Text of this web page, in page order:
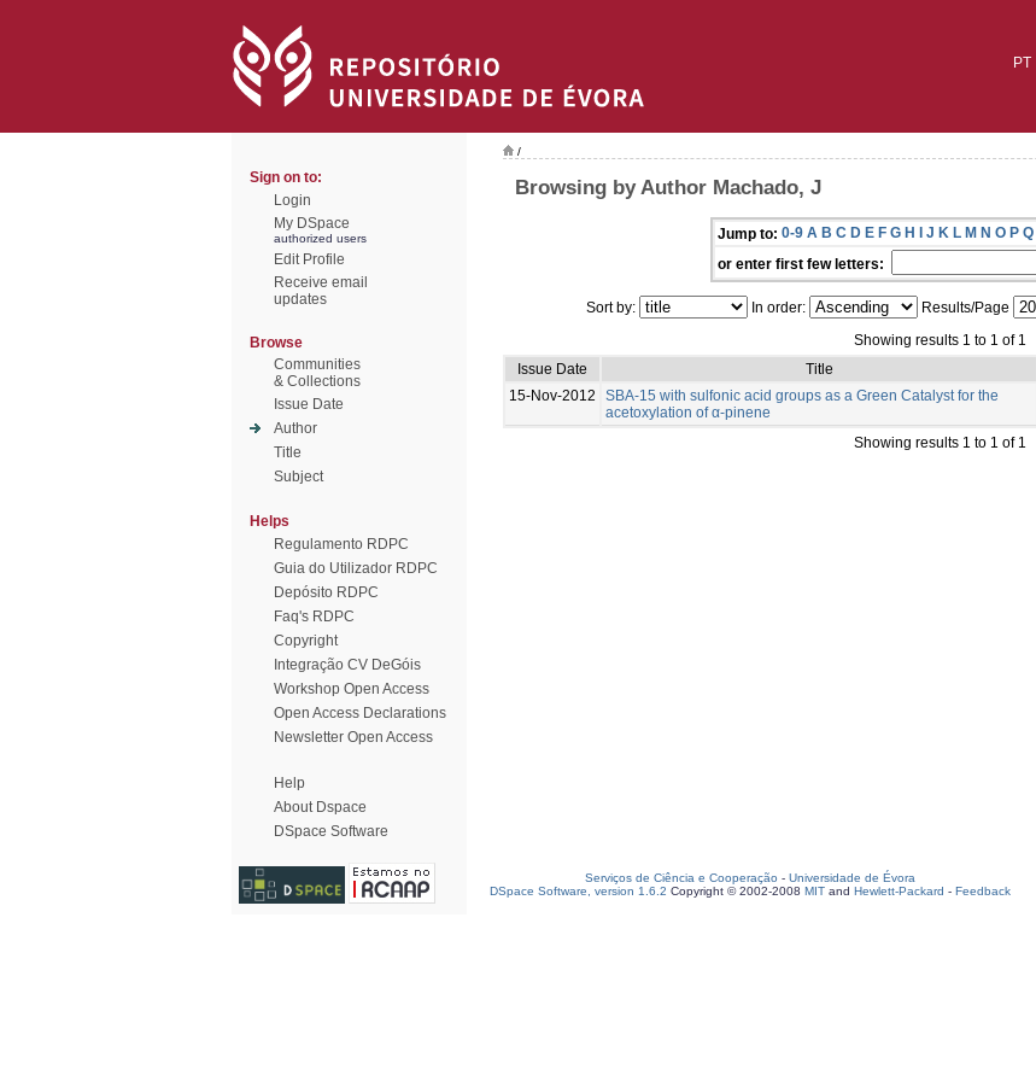
PT
Sign on to:
Login
My DSpace
authorized users
Edit Profile
Receive email
updates
Browse
Communities
& Collections
Issue Date
Author
Title
Subject
Helps
Regulamento RDPC
Guia do Utilizador RDPC
Depósito RDPC
Faq's RDPC
Copyright
Integração CV DeGóis
Workshop Open Access
Open Access Declarations
Newsletter Open Access
Help
About Dspace
DSpace Software
/
Browsing by Author Machado, J
Jump to: 0-9 A B C D E F G H I J K L M N O P Q
or enter first few letters:
Sort by: In order: Results/Page
Showing results 1 to 1 of 1
Issue Date
Title
15-Nov-2012
SBA-15 with sulfonic acid groups as a Green Catalyst for the
acetoxylation of α-pinene
Showing results 1 to 1 of 1
Serviços de Ciência e Cooperação - Universidade de Évora
DSpace Software, version 1.6.2 Copyright © 2002-2008 MIT and Hewlett-Packard - Feedback